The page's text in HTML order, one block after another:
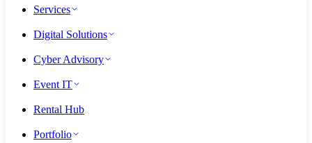
Services
Digital Solutions
Cyber Advisory
Event IT
Rental Hub
Portfolio